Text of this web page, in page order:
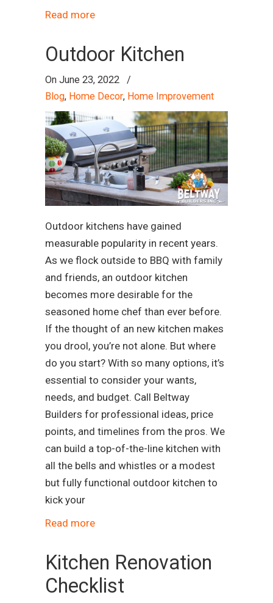
Read more
Outdoor Kitchen
On June 23, 2022
/
Blog, Home Decor, Home Improvement
Outdoor kitchens have gained
measurable popularity in recent years.
As we flock outside to BBQ with family
and friends, an outdoor kitchen
becomes more desirable for the
seasoned home chef than ever before.
If the thought of an new kitchen makes
you drool, you’re not alone. But where
do you start? With so many options, it’s
essential to consider your wants,
needs, and budget. Call Beltway
Builders for professional ideas, price
points, and timelines from the pros. We
can build a top-of-the-line kitchen with
all the bells and whistles or a modest
but fully functional outdoor kitchen to
kick your
Read more
Kitchen Renovation
Checklist